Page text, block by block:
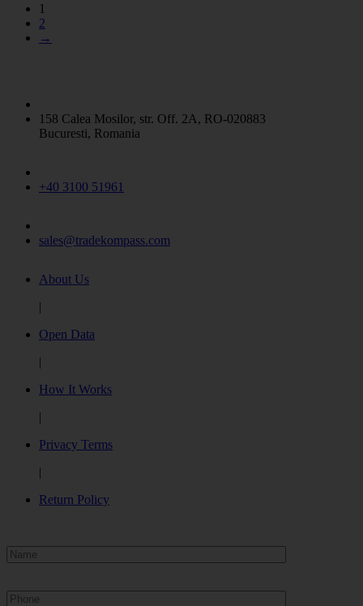
1
2
→
158 Calea Mosilor, str. Off. 2A, RO-020883
Bucuresti, Romania
+40 3100 51961
sales@tradekompass.com
About Us
|
Open Data
|
How It Works
|
Privacy Terms
|
Return Policy